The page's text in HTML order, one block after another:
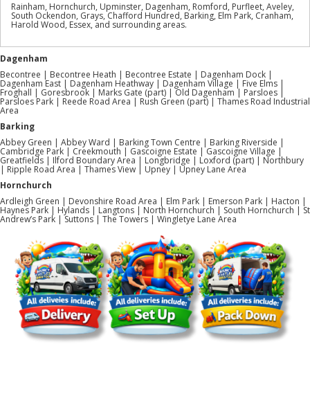
Rainham, Hornchurch, Upminster, Dagenham, Romford, Purfleet, Aveley,
South Ockendon, Grays, Chafford Hundred, Barking, Elm Park, Cranham,
Harold Wood, Essex, and surrounding areas.
Dagenham
Becontree | Becontree Heath | Becontree Estate | Dagenham Dock |
Dagenham East | Dagenham Heathway | Dagenham Village | Five Elms |
Froghall | Goresbrook | Marks Gate (part) | Old Dagenham | Parsloes |
Parsloes Park | Reede Road Area | Rush Green (part) | Thames Road Industrial
Area
Barking
Abbey Green | Abbey Ward | Barking Town Centre | Barking Riverside |
Cambridge Park | Creekmouth | Gascoigne Estate | Gascoigne Village |
Greatfields | Ilford Boundary Area | Longbridge | Loxford (part) | Northbury
| Ripple Road Area | Thames View | Upney | Upney Lane Area
Hornchurch
Ardleigh Green | Devonshire Road Area | Elm Park | Emerson Park | Hacton |
Haynes Park | Hylands | Langtons | North Hornchurch | South Hornchurch | St
Andrew’s Park | Suttons | The Towers | Wingletye Lane Area